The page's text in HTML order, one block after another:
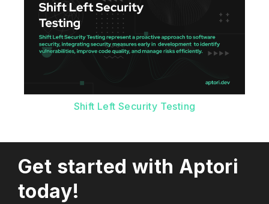
Shift Left Security Testing
Get started with Aptori
today!